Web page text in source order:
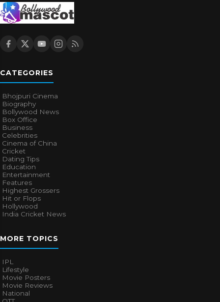
CATEGORIES
Bhojpuri Cinema
Biography
Bollywood News
Box Office
Business
Celebrities
Cinema of China
Cricket
Dating Tips
Education
Entertainment
Features
Highest Grossers
Hit or Flops
Hollywood
India Cricket News
MORE TOPICS
IPL
Lifestyle
Movie Posters
Movie Reviews
National